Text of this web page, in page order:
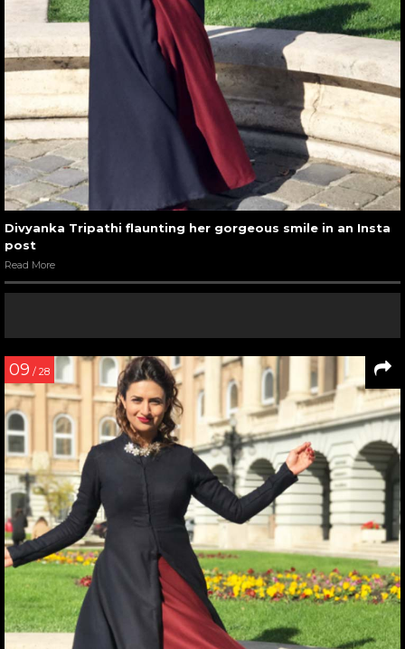
Divyanka Tripathi flaunting her gorgeous smile in an Insta
post
Read More
09 / 28